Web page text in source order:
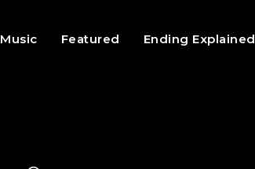
Music Featured Ending Explained